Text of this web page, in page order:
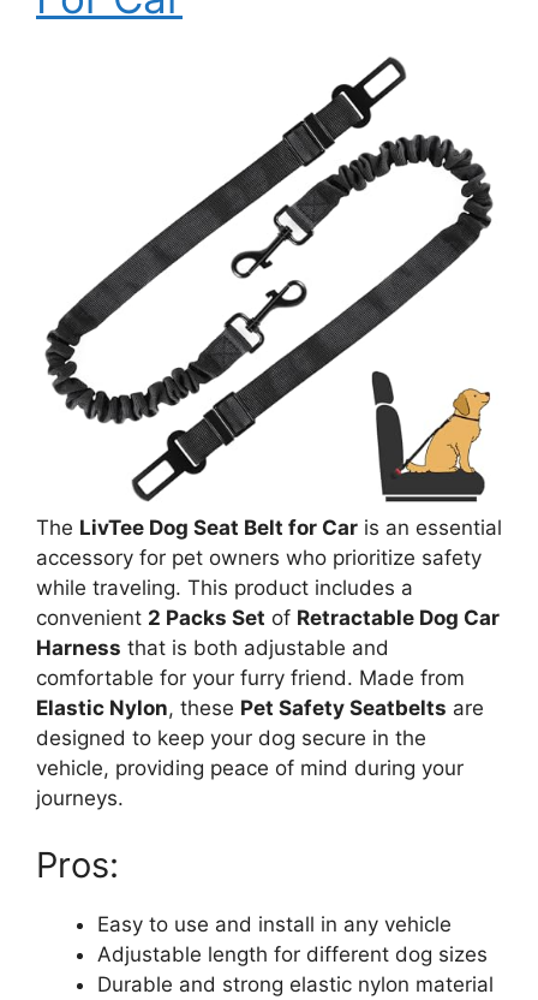
The LivTee Dog Seat Belt for Car is an essential
accessory for pet owners who prioritize safety
while traveling. This product includes a
convenient 2 Packs Set of Retractable Dog Car
Harness that is both adjustable and
comfortable for your furry friend. Made from
Elastic Nylon, these Pet Safety Seatbelts are
designed to keep your dog secure in the
vehicle, providing peace of mind during your
journeys.
Pros:
Easy to use and install in any vehicle
Adjustable length for different dog sizes
Durable and strong elastic nylon material